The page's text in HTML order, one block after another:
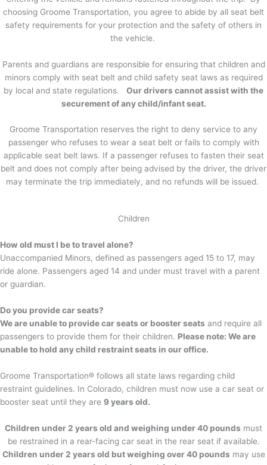
choosing Groome Transportation, you agree to abide by all seat belt
safety requirements for your protection and the safety of others in
the vehicle.
Parents and guardians are responsible for ensuring that children and
minors comply with seat belt and child safety seat laws as required
by local and state regulations. Our drivers cannot assist with the
securement of any child/infant seat.
Groome Transportation reserves the right to deny service to any
passenger who refuses to wear a seat belt or fails to comply with
applicable seat belt laws. If a passenger refuses to fasten their seat
belt and does not comply after being advised by the driver, the driver
may terminate the trip immediately, and no refunds will be issued.
Children
How old must I be to travel alone?
Unaccompanied Minors, defined as passengers aged 15 to 17, may
ride alone. Passengers aged 14 and under must travel with a parent
or guardian.
Do you provide car seats?
We are unable to provide car seats or booster seats and require all
passengers to provide them for their children. Please note: We are
unable to hold any child restraint seats in our office.
Groome Transportation® follows all state laws regarding child
restraint guidelines. In Colorado, children must now use a car seat or
booster seat until they are 9 years old.
Children under 2 years old and weighing under 40 pounds must
be restrained in a rear-facing car seat in the rear seat if available.
Children under 2 years old but weighing over 40 pounds may use